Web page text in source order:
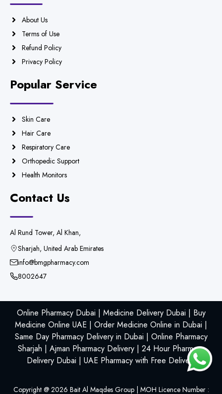
About Us
Terms of Use
Refund Policy
Privacy Policy
Popular Service
Skin Care
Hair Care
Respiratory Care
Orthopedic Support
Health Monitors
Contact Us
Al Rund Tower, Al Khan,
Sharjah, United Arab Emirates
info@bmgpharmacy.com
8002647
Online Pharmacy Dubai | Medicine Delivery Dubai | Buy
Medicine Online UAE | Order Medicine Online in Dubai |
Same Day Pharmacy Delivery in Dubai | Online Pharmacy
Sharjah | Ajman Pharmacy Delivery | 24 Hour Pharmacy
Delivery Dubai | UAE Pharmacy with Free Delivery
Copyright @ 2026 Bait Al Maqdes Group | MOH Licence Number :